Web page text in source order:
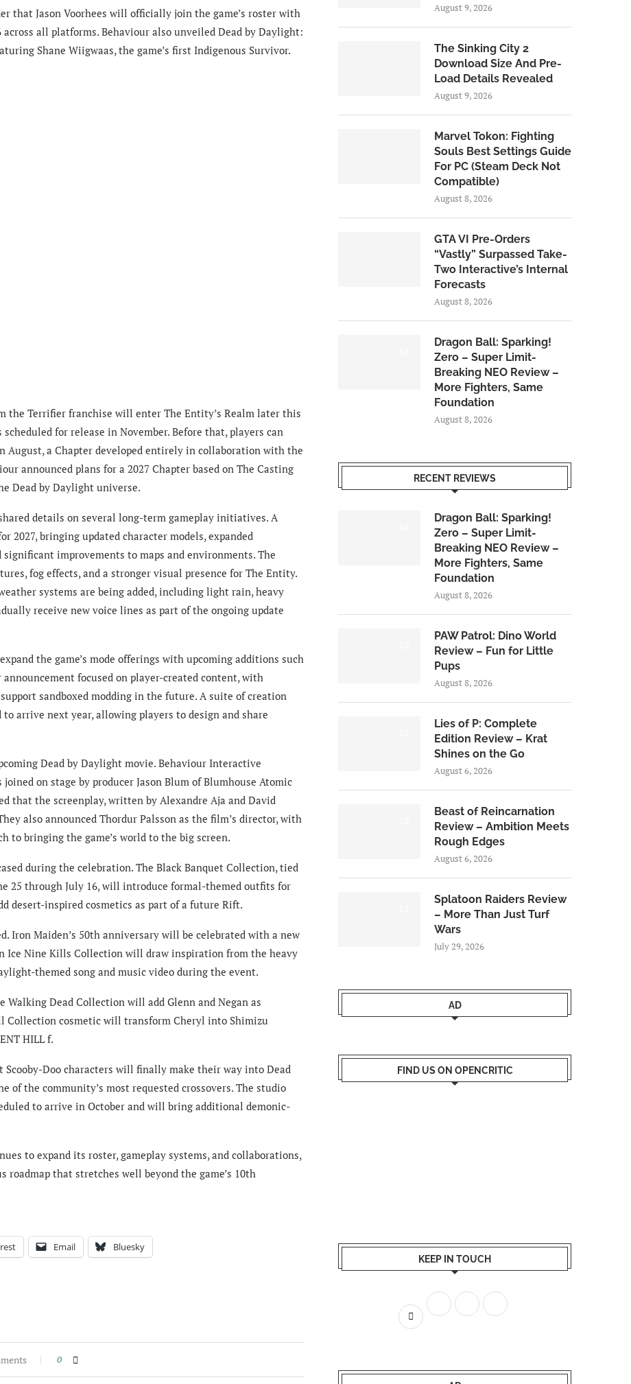
that Jason Voorhees will officially join the game’s roster with
all platforms. Behaviour also unveiled Dead by Daylight:
Shane Wiigwaas, the game’s first Indigenous Survivor.
the Terrifier franchise will enter The Entity’s Realm later this
for release in November. Before that, players can
August, a Chapter developed entirely in collaboration with the
announced plans for a 2027 Chapter based on The Casting
Dead by Daylight universe.
details on several long-term gameplay initiatives. A
bringing updated character models, expanded
improvements to maps and environments. The
fog effects, and a stronger visual presence for The Entity.
systems are being added, including light rain, heavy
receive new voice lines as part of the ongoing update
the game’s mode offerings with upcoming additions such
announcement focused on player-created content, with
sandboxed modding in the future. A suite of creation
arrive next year, allowing players to design and share
Dead by Daylight movie. Behaviour Interactive
on stage by producer Jason Blum of Blumhouse Atomic
that the screenplay, written by Alexandre Aja and David
also announced Thordur Palsson as the film’s director, with
to bringing the game’s world to the big screen.
during the celebration. The Black Banquet Collection, tied
25 through July 16, will introduce formal-themed outfits for
desert-inspired cosmetics as part of a future Rift.
Iron Maiden’s 50th anniversary will be celebrated with a new
Ice Nine Kills Collection will draw inspiration from the heavy
themed song and music video during the event.
Dead Collection will add Glenn and Negan as
Collection cosmetic will transform Cheryl into Shimizu
HILL f.
Doo characters will finally make their way into Dead
the community’s most requested crossovers. The studio
to arrive in October and will bring additional demonic-
to expand its roster, gameplay systems, and collaborations,
that stretches well beyond the game’s 10th
Email Bluesky
0
August 9, 2026
The Sinking City 2
Download Size And Pre-
Load Details Revealed
August 9, 2026
Marvel Tokon: Fighting
Souls Best Settings Guide
For PC (Steam Deck Not
Compatible)
August 8, 2026
GTA VI Pre-Orders
“Vastly” Surpassed Take-
Two Interactive’s Internal
Forecasts
August 8, 2026
Dragon Ball: Sparking!
Zero – Super Limit-
Breaking NEO Review –
More Fighters, Same
Foundation
August 8, 2026
RECENT REVIEWS
Dragon Ball: Sparking!
Zero – Super Limit-
Breaking NEO Review –
More Fighters, Same
Foundation
August 8, 2026
PAW Patrol: Dino World
Review – Fun for Little
Pups
August 8, 2026
Lies of P: Complete
Edition Review – Krat
Shines on the Go
August 6, 2026
Beast of Reincarnation
Review – Ambition Meets
Rough Edges
August 6, 2026
Splatoon Raiders Review
– More Than Just Turf
Wars
July 29, 2026
AD
FIND US ON OPENCRITIC
KEEP IN TOUCH